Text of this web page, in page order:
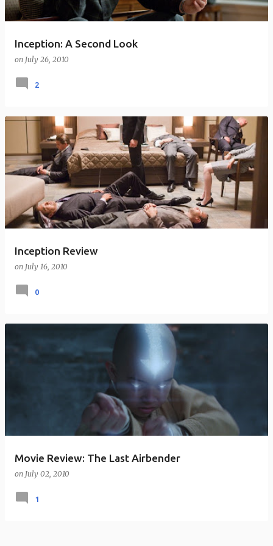
Inception: A Second Look
on July 26, 2010
2
Inception Review
on July 16, 2010
0
Movie Review: The Last Airbender
on July 02, 2010
1